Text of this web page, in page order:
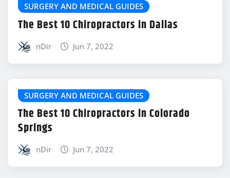
SURGERY AND MEDICAL GUIDES
The Best 10 Chiropractors in Dallas
nDir Jun 7, 2022
SURGERY AND MEDICAL GUIDES
The Best 10 Chiropractors in Colorado
Springs
nDir Jun 7, 2022